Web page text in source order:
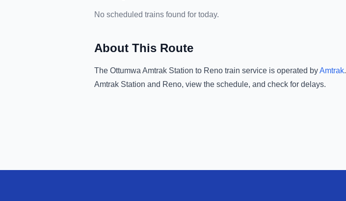
No scheduled trains found for today.
About This Route
The Ottumwa Amtrak Station to Reno train service is operated byAmtrak.
Amtrak Station and Reno, view the schedule, and check for delays.